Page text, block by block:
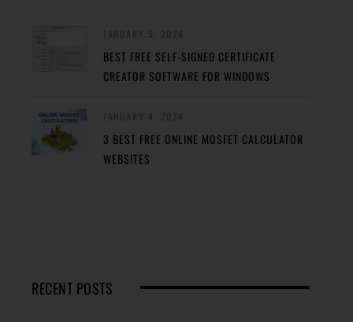
BEST FREE SELF-SIGNED CERTIFICATE
CREATOR SOFTWARE FOR WINDOWS
3 BEST FREE ONLINE MOSFET CALCULATOR
WEBSITES
RECENT POSTS